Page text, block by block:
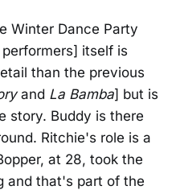
Winter Dance Party
itself is
than the previous
and La Bamba] but is
story. Buddy is there
Ritchie's role is a
at 28, took the
and that's part of the